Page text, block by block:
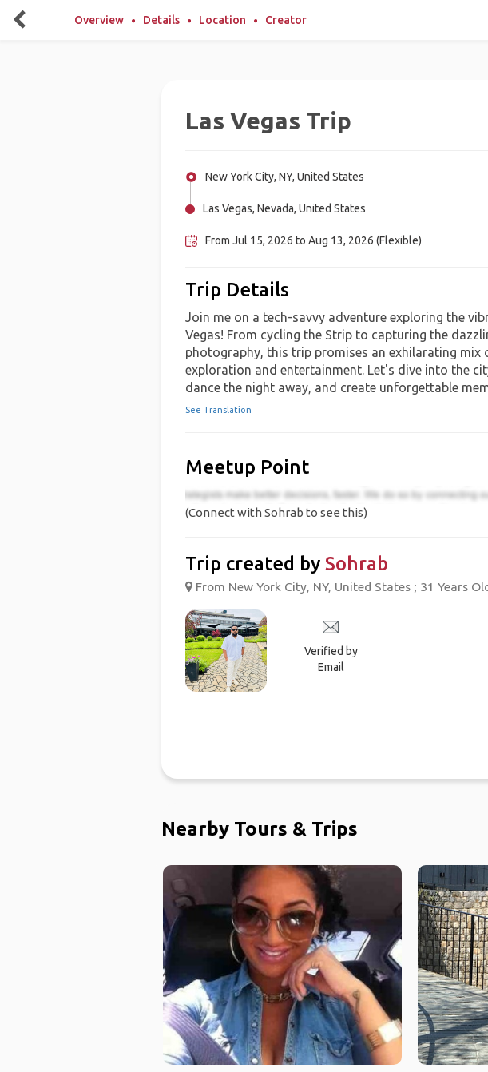
Overview Details Location Creator
Las Vegas Trip
New York City, NY, United States
Las Vegas, Nevada, United States
From Jul 15, 2026 to Aug 13, 2026 (Flexible)
Trip Details
Join me on a tech-savvy adventure exploring the
Vegas! From cycling the Strip to capturing the
photography, this trip promises an exhilarating mix
exploration and entertainment. Let's dive into the
dance the night away, and create unforgettable
See Translation
Meetup Point
(Connect with Sohrab to see this)
Trip created by Sohrab
From New York City, NY, United States ; 31 Years
Verified by
Email
Nearby Tours & Trips